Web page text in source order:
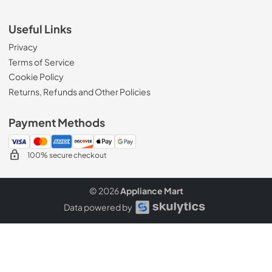
Useful Links
Privacy
Terms of Service
Cookie Policy
Returns, Refunds and Other Policies
Payment Methods
100% secure checkout
© 2026Appliance Mart
Data powered by